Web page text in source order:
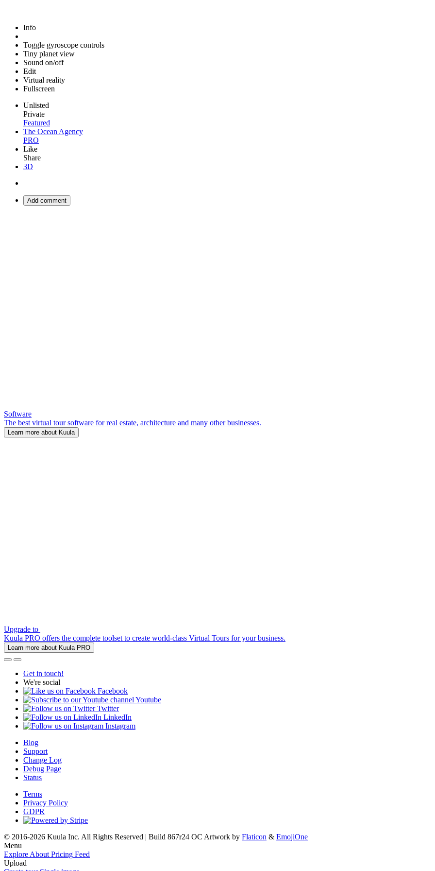
Info
Toggle gyroscope controls
Tiny planet view
Sound on/off
Edit
Virtual reality
Fullscreen
Unlisted
Private
Featured
The Ocean Agency
PRO
Like
Share
3D
Add comment
Software
The best virtual tour software for real estate, architecture and many other businesses.
Learn more about Kuula
Upgrade to
Kuula PRO offers the complete toolset to create world-class Virtual Tours for your business.
Learn more about Kuula PRO
Get in touch!
We're social
Facebook
Youtube
Twitter
LinkedIn
Instagram
Blog
Support
Change Log
Debug Page
Status
Terms
Privacy Policy
GDPR
© 2016-2026 Kuula Inc. All Rights Reserved | Build 867r24 OC Artwork by Flaticon & EmojiOne
Menu
Explore About Pricing Feed
Upload